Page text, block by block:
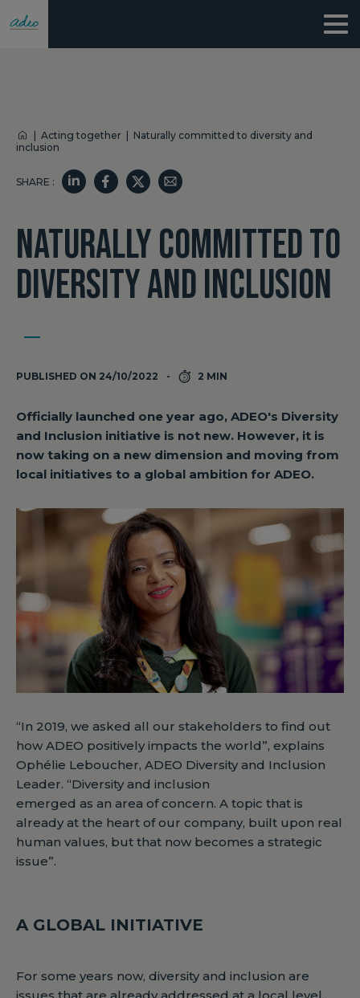
Acting together
Naturally committed to diversity and
inclusion
SHARE :
NATURALLY COMMITTED TO
DIVERSITY AND INCLUSION
PUBLISHED ON 24/10/2022 2 MIN
Officially launched one year ago, ADEO's Diversity
and Inclusion initiative is not new. However, it is
now taking on a new dimension and moving from
local initiatives to a global ambition for ADEO.
“In 2019, we asked all our stakeholders to find out
how ADEO positively impacts the world”, explains
Ophélie Leboucher, ADEO Diversity and Inclusion
Leader. “Diversity and inclusion
emerged as an area of concern. A topic that is
already at the heart of our company, built upon real
human values, but that now becomes a strategic
issue”.
A GLOBAL INITIATIVE
For some years now, diversity and inclusion are
issues that are already addressed at a local level.